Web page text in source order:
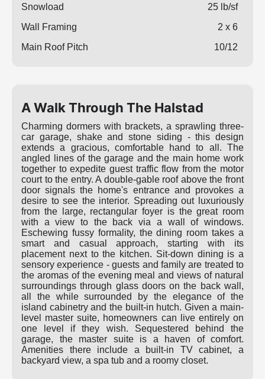
Snowload
25 lb/sf
Wall Framing
2 x 6
Main Roof Pitch
10/12
A Walk Through The Halstad
Charming dormers with brackets, a sprawling three-
car garage, shake and stone siding - this design
extends a gracious, comfortable hand to all. The
angled lines of the garage and the main home work
together to expedite guest traffic flow from the motor
court to the entry. A double-gable roof above the front
door signals the home's entrance and provokes a
desire to see the interior. Spreading out luxuriously
from the large, rectangular foyer is the great room
with a view to the back via a wall of windows.
Eschewing fussy formality, the dining room takes a
smart and casual approach, starting with its
placement next to the kitchen. Sit-down dining is a
sensory experience - guests and family are treated to
the aromas of the evening meal and views of natural
surroundings through glass doors on the back wall,
all the while surrounded by the elegance of the
island cabinetry and the built-in hutch. Given a main-
level master suite, homeowners can live entirely on
one level if they wish. Sequestered behind the
garage, the master suite is a haven of comfort.
Amenities there include a built-in TV cabinet, a
backyard view, a spa tub and a roomy closet.